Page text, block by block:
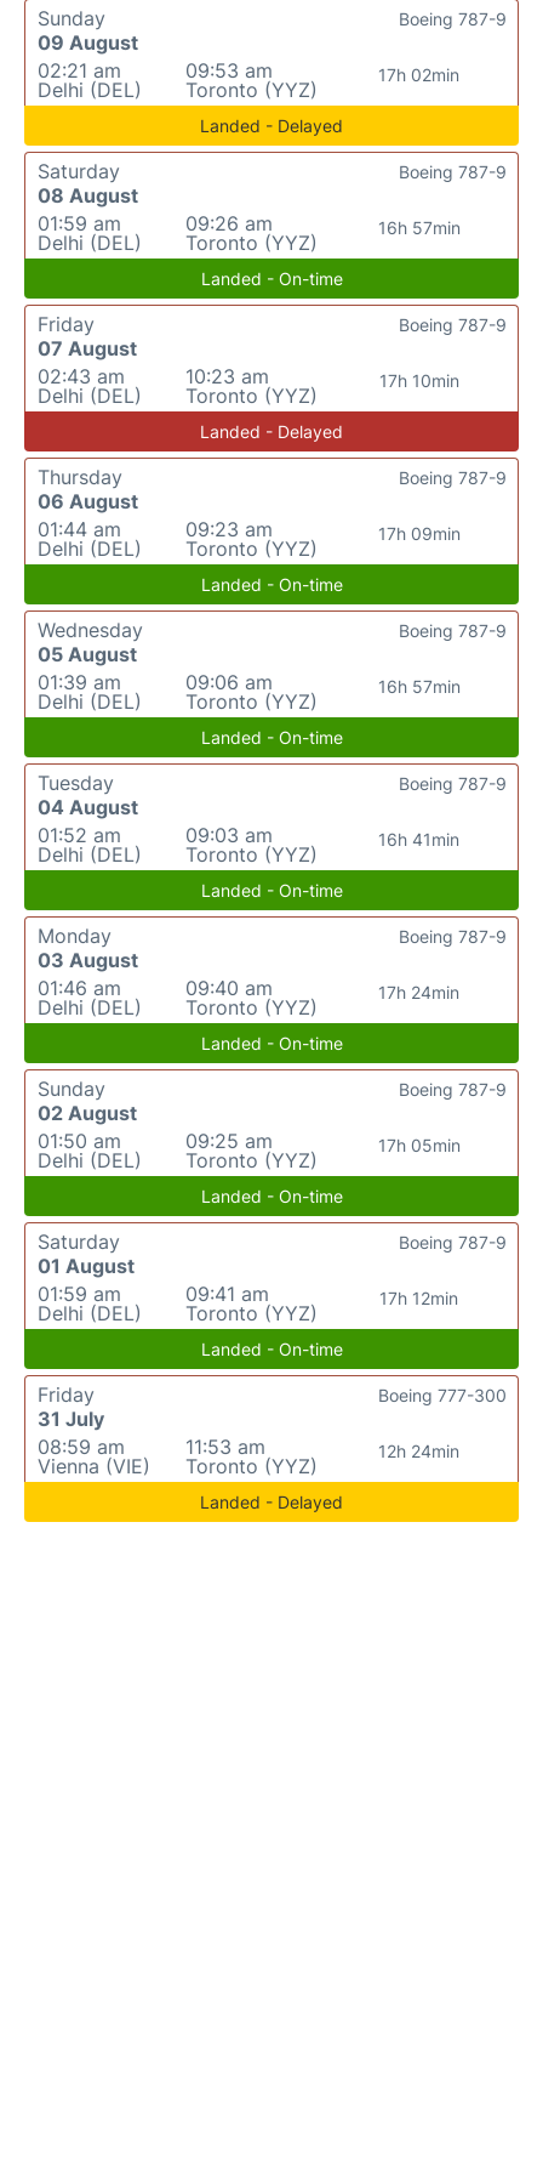
Sunday
09 August
02:21 am
Delhi (DEL)
09:53 am
Toronto (YYZ)
17h 02min
Boeing 787-9
Landed - Delayed
Saturday
08 August
01:59 am
Delhi (DEL)
09:26 am
Toronto (YYZ)
16h 57min
Boeing 787-9
Landed - On-time
Friday
07 August
02:43 am
Delhi (DEL)
10:23 am
Toronto (YYZ)
17h 10min
Boeing 787-9
Landed - Delayed
Thursday
06 August
01:44 am
Delhi (DEL)
09:23 am
Toronto (YYZ)
17h 09min
Boeing 787-9
Landed - On-time
Wednesday
05 August
01:39 am
Delhi (DEL)
09:06 am
Toronto (YYZ)
16h 57min
Boeing 787-9
Landed - On-time
Tuesday
04 August
01:52 am
Delhi (DEL)
09:03 am
Toronto (YYZ)
16h 41min
Boeing 787-9
Landed - On-time
Monday
03 August
01:46 am
Delhi (DEL)
09:40 am
Toronto (YYZ)
17h 24min
Boeing 787-9
Landed - On-time
Sunday
02 August
01:50 am
Delhi (DEL)
09:25 am
Toronto (YYZ)
17h 05min
Boeing 787-9
Landed - On-time
Saturday
01 August
01:59 am
Delhi (DEL)
09:41 am
Toronto (YYZ)
17h 12min
Boeing 787-9
Landed - On-time
Friday
31 July
08:59 am
Vienna (VIE)
11:53 am
Toronto (YYZ)
12h 24min
Boeing 777-300
Landed - Delayed